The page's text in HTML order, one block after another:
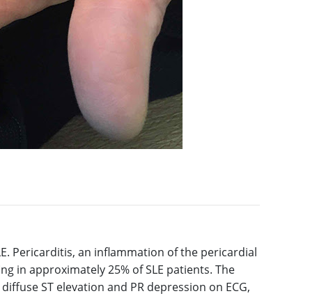
Pericarditis, an inflammation of the pericardial
in approximately 25% of SLE patients. The
ST elevation and PR depression on ECG,